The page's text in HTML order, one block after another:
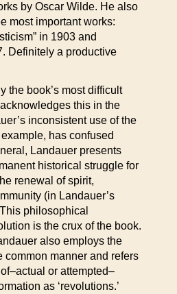
by Oscar Wilde. He also
most important works:
in 1903 and
Definitely a productive
the book’s most difficult
this in the
inconsistent use of the
example, has confused
Landauer presents
historical struggle for
renewal of spirit,
(in Landauer’s
philosophical
is the crux of the book.
also employs the
common manner and refers
or attempted–
as ‘revolutions.’